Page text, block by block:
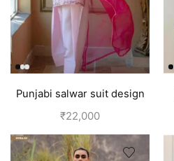
Punjabi salwar suit design
for girls | Pink
₹22,000